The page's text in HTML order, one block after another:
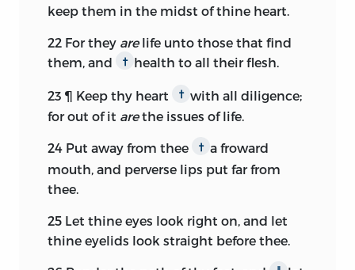
keep them in the midst of thine heart.
22 For they arelife unto those that find
them, and
† health to all their flesh.
23 ¶ Keep thy heart †
with all diligence;
for out of it arethe issues of life.
24 Put away from thee †
a froward
mouth, and perverse lips put far from
thee.
25 Let thine eyes look right on, and let
thine eyelids look straight before thee.